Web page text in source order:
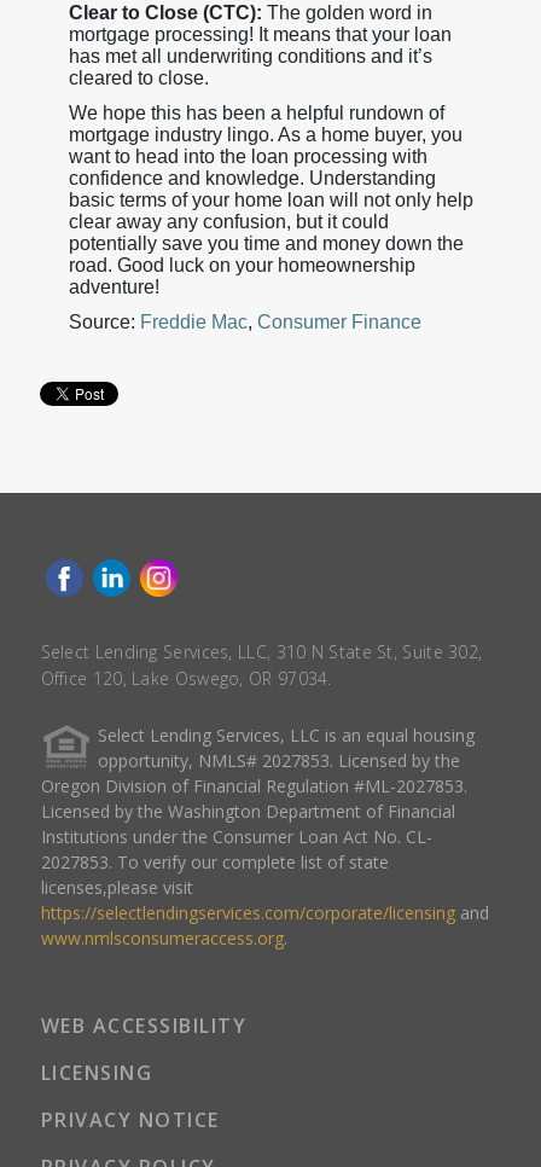
Clear to Close (CTC): The golden word in
mortgage processing! It means that your loan
has met all underwriting conditions and it’s
cleared to close.
We hope this has been a helpful rundown of
mortgage industry lingo. As a home buyer, you
want to head into the loan processing with
confidence and knowledge. Understanding
basic terms of your home loan will not only help
clear away any confusion, but it could
potentially save you time and money down the
road. Good luck on your homeownership
adventure!
Source: Freddie Mac, Consumer Finance
Select Lending Services, LLC, 310 N State St, Suite 302,
Office 120, Lake Oswego, OR 97034.
Select Lending Services, LLC is an equal housing
opportunity, NMLS# 2027853. Licensed by the
Oregon Division of Financial Regulation #ML-2027853.
Licensed by the Washington Department of Financial
Institutions under the Consumer Loan Act No. CL-
2027853. To verify our complete list of state
licenses,please visit
https://selectlendingservices.com/corporate/licensingand
www.nmlsconsumeraccess.org.
WEB ACCESSIBILITY
LICENSING
PRIVACY NOTICE